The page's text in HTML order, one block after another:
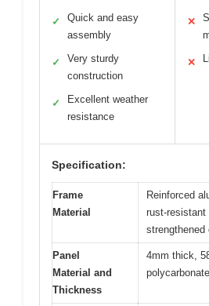
✓
Quick and easy
assembly
✓
Very sturdy
construction
✓
Excellent weather
resistance
✕
✕
Specification:
Frame
Material
Reinforced
rust-resistant
strengthened
Panel
Material and
Thickness
4mm thick,